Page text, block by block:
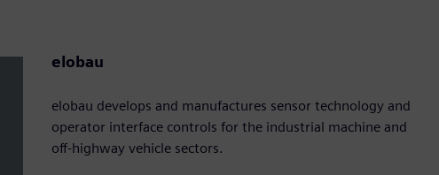
elobau
elobau develops and manufactures sensor technology and
operator interface controls for the industrial machine and
off-highway vehicle sectors.